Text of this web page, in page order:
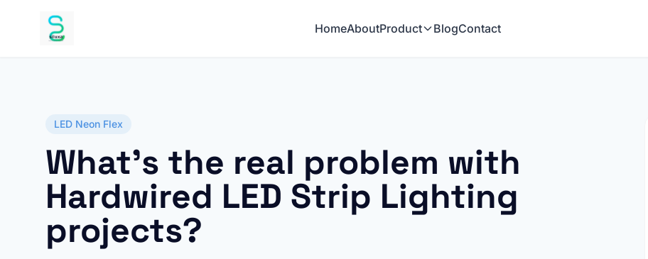
HomeAboutProduct BlogContact
LED Neon Flex
What’s the real problem with
Hardwired LED Strip Lighting
projects?